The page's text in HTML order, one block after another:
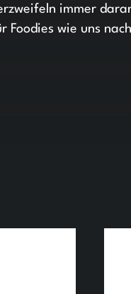
immer
Foodies wie uns